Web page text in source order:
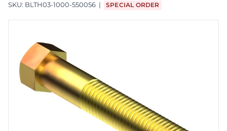
SKU: BLTH03-1000-550056 SPECIAL ORDER